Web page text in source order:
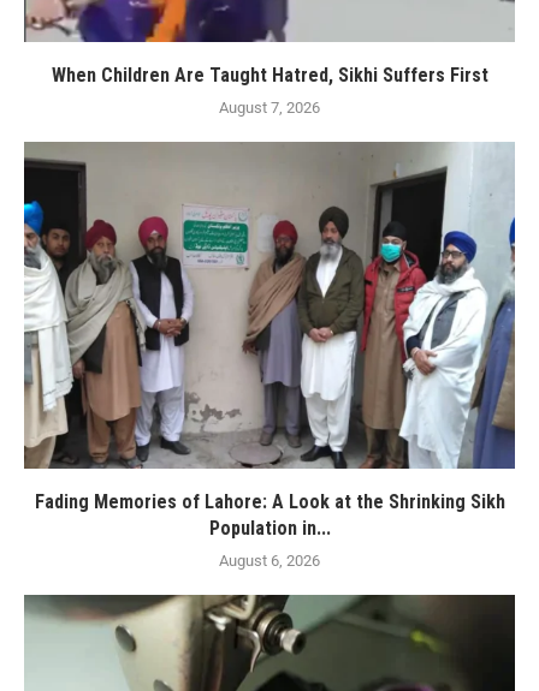
When Children Are Taught Hatred, Sikhi Suffers First
August 7, 2026
Fading Memories of Lahore: A Look at the Shrinking Sikh
Population in...
August 6, 2026